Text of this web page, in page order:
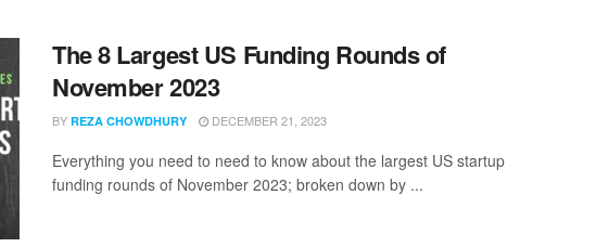
The 8 Largest US Funding Rounds of
November 2023
BY REZA CHOWDHURY DECEMBER 21, 2023
Everything you need to need to know about the largest US startup
funding rounds of November 2023; broken down by ...